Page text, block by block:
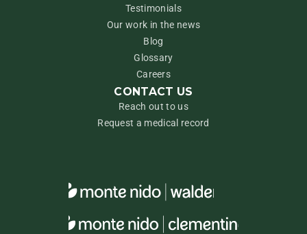
Testimonials
Our work in the news
Blog
Glossary
Careers
CONTACT US
Reach out to us
Request a medical record